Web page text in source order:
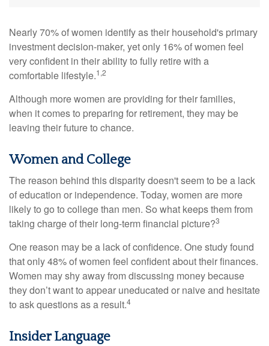
Nearly 70% of women identify as their household's primary
investment decision-maker, yet only 16% of women feel
very confident in their ability to fully retire with a
comfortable lifestyle.1,2
Although more women are providing for their families,
when it comes to preparing for retirement, they may be
leaving their future to chance.
Women and College
The reason behind this disparity doesn't seem to be a lack
of education or independence. Today, women are more
likely to go to college than men. So what keeps them from
taking charge of their long-term financial picture?3
One reason may be a lack of confidence. One study found
that only 48% of women feel confident about their finances.
Women may shy away from discussing money because
they don’t want to appear uneducated or naive and hesitate
to ask questions as a result.4
Insider Language